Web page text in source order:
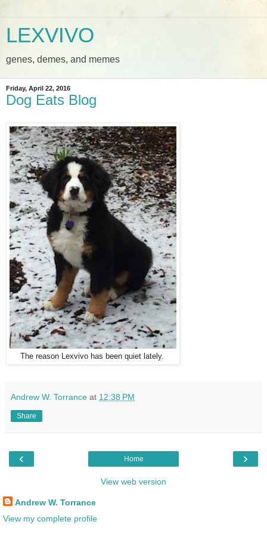
LEXVIVO
genes, demes, and memes
Friday, April 22, 2016
Dog Eats Blog
The reason Lexvivo has been quiet lately.
Andrew W. Torrance at 12:38 PM
Share
‹ ›
Home
View web version
Andrew W. Torrance
View my complete profile